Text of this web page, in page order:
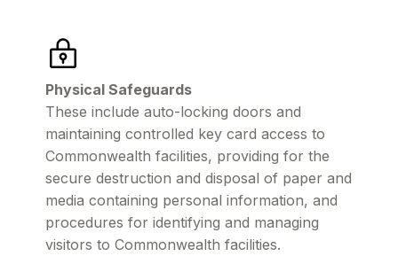
Physical Safeguards
These include auto-locking doors and
maintaining controlled key card access to
Commonwealth facilities, providing for the
secure destruction and disposal of paper and
media containing personal information, and
procedures for identifying and managing
visitors to Commonwealth facilities.